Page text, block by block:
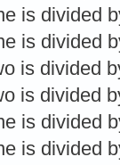
is divided
is divided
is divided
is divided
is divided
is divided